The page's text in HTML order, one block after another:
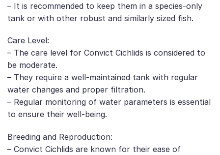
– It is recommended to keep them in a species-only
tank or with other robust and similarly sized fish.
Care Level:
– The care level for Convict Cichlids is considered to
be moderate.
– They require a well-maintained tank with regular
water changes and proper filtration.
– Regular monitoring of water parameters is essential
to ensure their well-being.
Breeding and Reproduction:
– Convict Cichlids are known for their ease of